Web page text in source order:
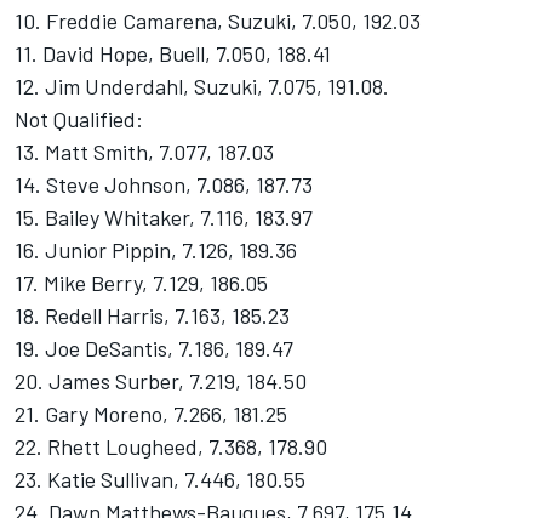
10. Freddie Camarena, Suzuki, 7.050, 192.03
11. David Hope, Buell, 7.050, 188.41
12. Jim Underdahl, Suzuki, 7.075, 191.08.
Not Qualified:
13. Matt Smith, 7.077, 187.03
14. Steve Johnson, 7.086, 187.73
15. Bailey Whitaker, 7.116, 183.97
16. Junior Pippin, 7.126, 189.36
17. Mike Berry, 7.129, 186.05
18. Redell Harris, 7.163, 185.23
19. Joe DeSantis, 7.186, 189.47
20. James Surber, 7.219, 184.50
21. Gary Moreno, 7.266, 181.25
22. Rhett Lougheed, 7.368, 178.90
23. Katie Sullivan, 7.446, 180.55
24. Dawn Matthews-Baugues, 7.697, 175.14.